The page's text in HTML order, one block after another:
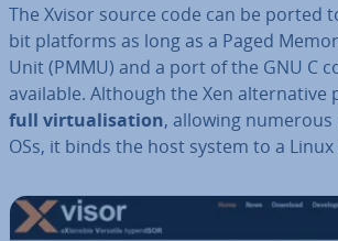
The Xvisor source code can be ported
bit platforms as long as a Paged
Unit (PMMU) and a port of the GNU C
available. Although the Xen al­tern­at­ive
full vir­tu­al­isa­tion, allowing
OSs, it binds the host system to a